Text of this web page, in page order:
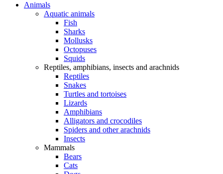
Animals
Aquatic animals
Fish
Sharks
Mollusks
Octopuses
Squids
Reptiles, amphibians, insects and arachnids
Reptiles
Snakes
Turtles and tortoises
Lizards
Amphibians
Alligators and crocodiles
Spiders and other arachnids
Insects
Mammals
Bears
Cats